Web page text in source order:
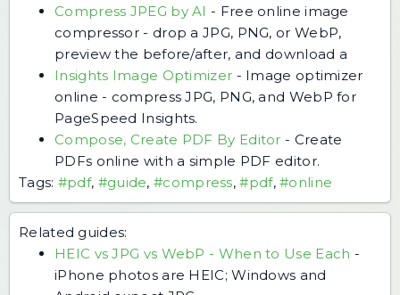
Compress JPEG by AI - Free online image
compressor - drop a JPG, PNG, or WebP,
preview the before/after, and download a
Insights Image Optimizer - Image optimizer
online - compress JPG, PNG, and WebP for
PageSpeed Insights.
Compose, Create PDF By Editor - Create
PDFs online with a simple PDF editor.
Tags: #pdf, #guide,#compress,#pdf,#online
Related guides:
HEIC vs JPG vs WebP - When to Use Each -
iPhone photos are HEIC; Windows and